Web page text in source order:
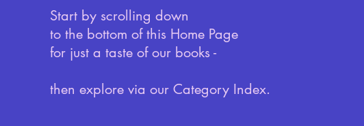
Start by scrolling down
to the bottom of this Home Page
for just a taste of our books -
then explore via our Category Index.